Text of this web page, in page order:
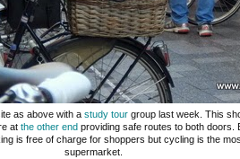
as above with a study tourgroup last week. This
at the other end providing safe routes to both doors.
is free of charge for shoppers but cycling is the
supermarket.